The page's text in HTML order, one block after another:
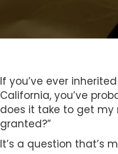
s
s
i
b
i
l
If you’ve ever
California, you’ve
does it take to get
granted?”
It’s a question that’s